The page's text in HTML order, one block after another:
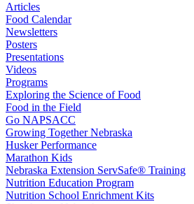
Articles
Food Calendar
Newsletters
Posters
Presentations
Videos
Programs
Exploring the Science of Food
Food in the Field
Go NAPSACC
Growing Together Nebraska
Husker Performance
Marathon Kids
Nebraska Extension ServSafe® Training
Nutrition Education Program
Nutrition School Enrichment Kits